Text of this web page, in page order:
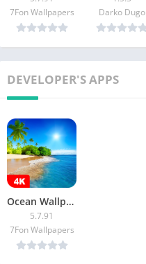
7Fon Wallpapers
Darko Dugo
DEVELOPER'S APPS
Ocean Wallpapers 4K (Sea)
5.7.91
7Fon Wallpapers